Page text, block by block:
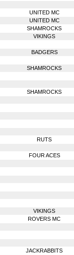
UNITED MC
UNITED MC
SHAMROCKS
VIKINGS
BADGERS
SHAMROCKS
SHAMROCKS
RUTS
FOUR ACES
VIKINGS
ROVERS MC
JACKRABBITS